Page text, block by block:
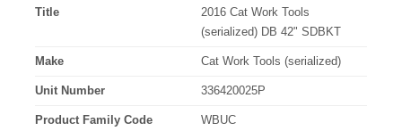
Title
2016 Cat Work Tools
(serialized) DB 42" SDBKT
Make Cat Work Tools (serialized)
Unit Number 336420025P
Product Family Code WBUC